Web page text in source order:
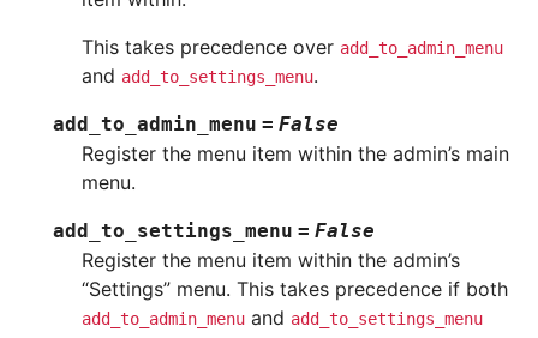
This takes precedence over add_to_admin_menu
and add_to_settings_menu.
add_to_admin_menu = False
Register the menu item within the admin’s main
menu.
add_to_settings_menu = False
Register the menu item within the admin’s
“Settings” menu. This takes precedence if both
add_to_admin_menu and add_to_settings_menu